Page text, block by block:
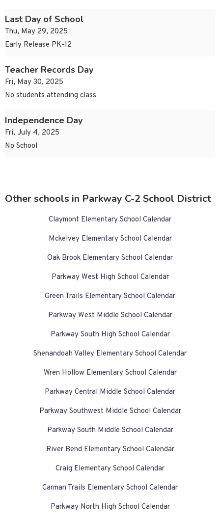
Last Day of School
Thu, May 29, 2025
Early Release PK-12
Teacher Records Day
Fri, May 30, 2025
No students attending class
Independence Day
Fri, July 4, 2025
No School
Other schools in Parkway C-2 School District
Claymont Elementary School Calendar
Mckelvey Elementary School Calendar
Oak Brook Elementary School Calendar
Parkway West High School Calendar
Green Trails Elementary School Calendar
Parkway West Middle School Calendar
Parkway South High School Calendar
Shenandoah Valley Elementary School Calendar
Wren Hollow Elementary School Calendar
Parkway Central Middle School Calendar
Parkway Southwest Middle School Calendar
Parkway South Middle School Calendar
River Bend Elementary School Calendar
Craig Elementary School Calendar
Carman Trails Elementary School Calendar
Parkway North High School Calendar